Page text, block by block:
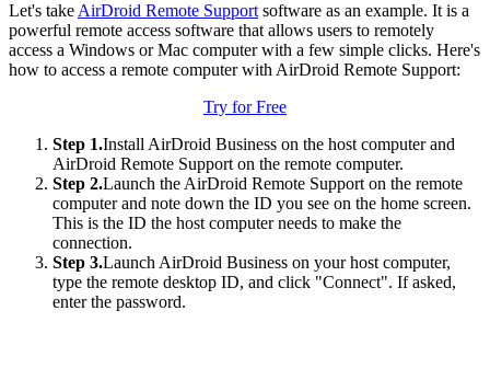
Let's take AirDroid Remote Support software as an example. It is a
powerful remote access software that allows users to remotely
access a Windows or Mac computer with a few simple clicks. Here's
how to access a remote computer with AirDroid Remote Support:
Try for Free
Step 1.Install AirDroid Business on the host computer and
AirDroid Remote Support on the remote computer.
Step 2.Launch the AirDroid Remote Support on the remote
computer and note down the ID you see on the home screen.
This is the ID the host computer needs to make the
connection.
Step 3.Launch AirDroid Business on your host computer,
type the remote desktop ID, and click "Connect". If asked,
enter the password.